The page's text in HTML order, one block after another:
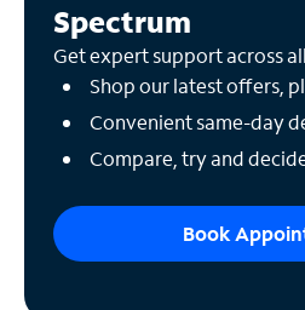
Spectrum
Get expert support across
Shop our latest offers,
Convenient same-day
Compare, try and
Book